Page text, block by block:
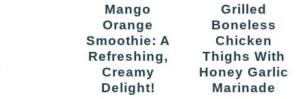
Mango
Orange
Smoothie: A
Refreshing,
Creamy
Delight!
Grilled
Boneless
Chicken
Thighs With
Honey Garlic
Marinade